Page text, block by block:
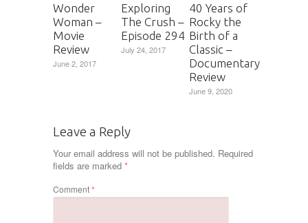
Wonder
Woman –
Movie
Review
June 2, 2017
Exploring
The Crush –
Episode 294
July 24, 2017
40 Years of
Rocky the
Birth of a
Classic –
Documentary
Review
June 9, 2020
Leave a Reply
Your email address will not be published. Required
fields are marked *
Comment*